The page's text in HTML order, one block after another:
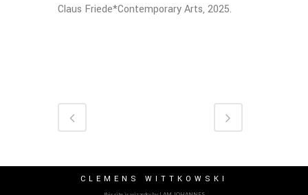
Claus Friede*Contemporary Arts, 2025.
CLEMENS WITTKOWSKI